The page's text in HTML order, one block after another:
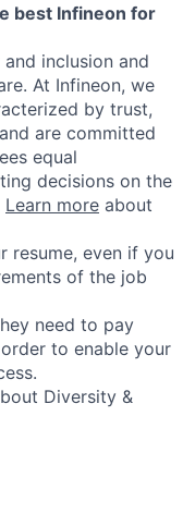
best Infineon for
inclusion and
At Infineon, we
by trust,
are committed
equal
decisions on the
Learn more about
resume, even if you
of the job
need to pay
to enable your
Diversity &